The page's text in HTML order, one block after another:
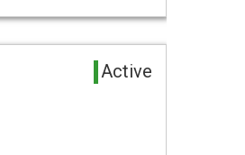
Active